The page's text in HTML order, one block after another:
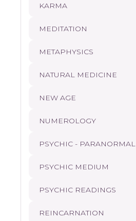
KARMA
MEDITATION
METAPHYSICS
NATURAL MEDICINE
NEW AGE
NUMEROLOGY
PSYCHIC - PARANORMAL
PSYCHIC MEDIUM
PSYCHIC READINGS
REINCARNATION